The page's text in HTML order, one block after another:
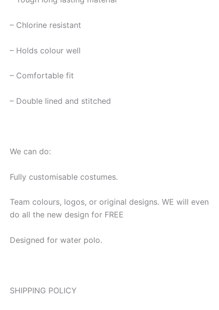
– Chlorine resistant
– Holds colour well
– Comfortable fit
– Double lined and stitched
We can do:
Fully customisable costumes.
Team colours, logos, or original designs. WE will even
do all the new design for FREE
Designed for water polo.
SHIPPING POLICY